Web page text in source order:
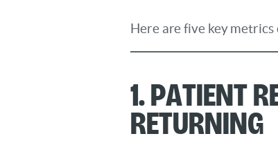
Here are five key
1. Patient
Returning